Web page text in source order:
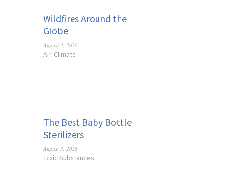
Wildfires Around the
Globe
August 3, 2026
Air Climate
The Best Baby Bottle
Sterilizers
August 3, 2026
Toxic Substances